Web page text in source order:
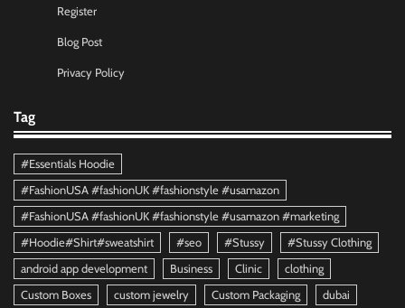
Register
Blog Post
Privacy Policy
Tag
#Essentials Hoodie
#FashionUSA #fashionUK #fashionstyle #usamazon
#FashionUSA #fashionUK #fashionstyle #usamazon #marketing
#Hoodie#Shirt#sweatshirt
#seo #Stussy
#Stussy Clothing
android app development
Business Clinic
clothing
Custom Boxes
custom jewelry Custom Packaging dubai